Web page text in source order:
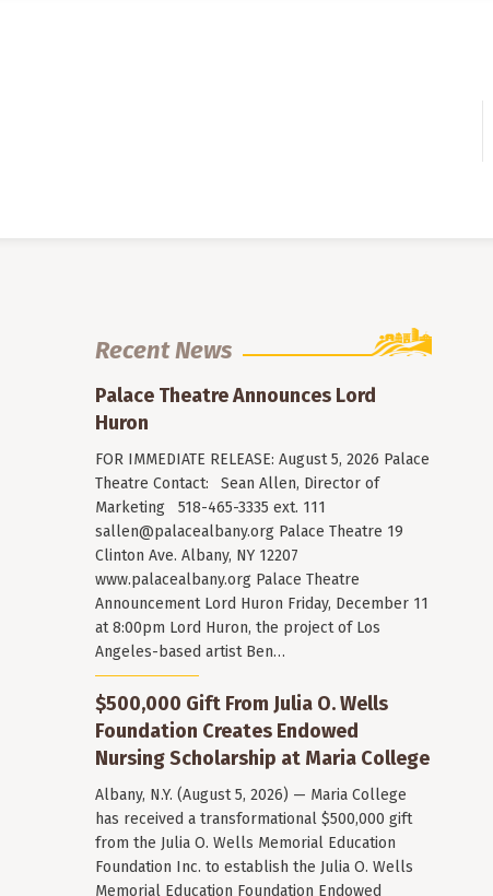
Recent News
Palace Theatre Announces Lord
Huron
FOR IMMEDIATE RELEASE: August 5, 2026 Palace
Theatre Contact: Sean Allen, Director of
Marketing 518-465-3335 ext. 111
sallen@palacealbany.org Palace Theatre 19
Clinton Ave. Albany, NY 12207
www.palacealbany.org Palace Theatre
Announcement Lord Huron Friday, December 11
at 8:00pm Lord Huron, the project of Los
Angeles-based artist Ben…
$500,000 Gift From Julia O. Wells
Foundation Creates Endowed
Nursing Scholarship at Maria College
Albany, N.Y. (August 5, 2026) — Maria College
has received a transformational $500,000 gift
from the Julia O. Wells Memorial Education
Foundation Inc. to establish the Julia O. Wells
Memorial Education Foundation Endowed